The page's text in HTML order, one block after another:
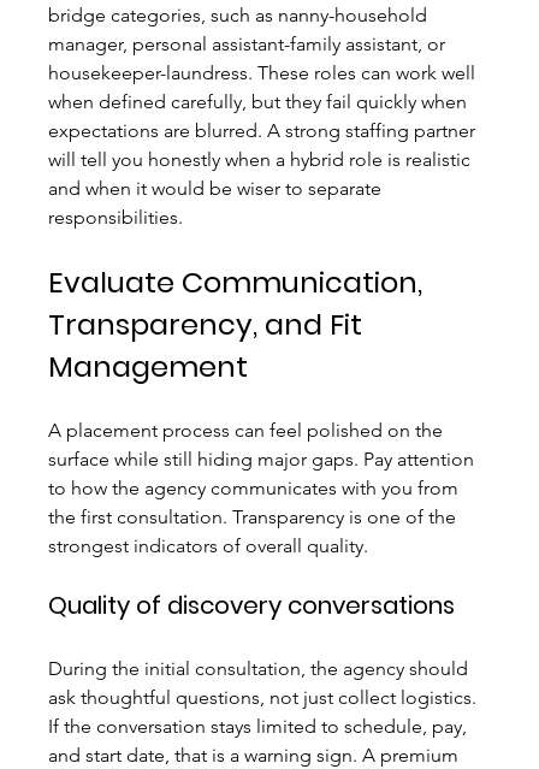
bridge categories, such as nanny-household
manager, personal assistant-family assistant, or
housekeeper-laundress. These roles can work well
when defined carefully, but they fail quickly when
expectations are blurred. A strong staffing partner
will tell you honestly when a hybrid role is realistic
and when it would be wiser to separate
responsibilities.
Evaluate Communication,
Transparency, and Fit
Management
A placement process can feel polished on the
surface while still hiding major gaps. Pay attention
to how the agency communicates with you from
the first consultation. Transparency is one of the
strongest indicators of overall quality.
Quality of discovery conversations
During the initial consultation, the agency should
ask thoughtful questions, not just collect logistics.
If the conversation stays limited to schedule, pay,
and start date, that is a warning sign. A premium